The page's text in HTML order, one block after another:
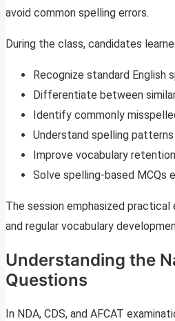
avoid common spelling errors.
During the class, candidates
Recognize standard English
Differentiate between
Identify commonly
Understand spelling patterns
Improve vocabulary
Solve spelling-based MCQs
The session emphasized
and regular vocabulary
Understanding the
Questions
In NDA, CDS, and AFCAT